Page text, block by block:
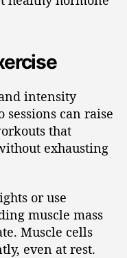
intensity
can raise
that
exhausting
or use
muscle mass
Muscle cells
even at rest.